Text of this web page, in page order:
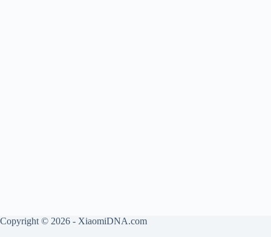
Copyright © 2026 - XiaomiDNA.com